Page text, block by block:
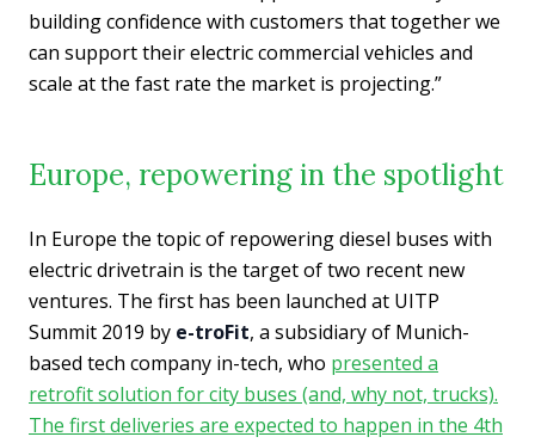
building confidence with customers that together we
can support their electric commercial vehicles and
scale at the fast rate the market is projecting.”
Europe, repowering in the spotlight
In Europe the topic of repowering diesel buses with
electric drivetrain is the target of two recent new
ventures. The first has been launched at UITP
Summit 2019 by e-troFit, a subsidiary of Munich-
based tech company in-tech, who presented a
retrofit solution for city buses (and, why not, trucks).
The first deliveries are expected to happen in the 4th